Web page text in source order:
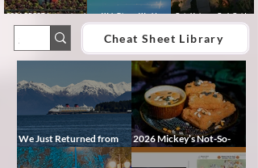
Cheat Sheet Library
2026 EPCOT International
Food & Wine Festival Guide:
Dates, Booths, Concerts,
Map & Tips
Walt Disney World
Lightning Lane Multi Pass &
Epic Universe Park Guide
2026 – Rides, Map, Height
We Just Returned from
Disney Alaska on the
Disney Magic — Here’s a
2026 Mickey’s Not-So-
Scary Halloween Party